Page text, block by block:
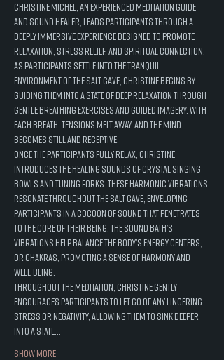
Christine Michel, an experienced meditation guide
and sound healer, leads participants through a
deeply immersive experience designed to promote
relaxation, stress relief, and spiritual connection.
As participants settle into the tranquil
environment of the salt cave, Christine begins by
guiding them into a state of deep relaxation through
gentle breathing exercises and guided imagery. With
each breath, tensions melt away, and the mind
becomes still and receptive.
Once the participants fully relax, Christine
introduces the healing sounds of crystal singing
bowls and tuning forks. These harmonic vibrations
resonate throughout the salt cave, enveloping
participants in a cocoon of sound that penetrates
to the core of their being. The sound bath's
vibrations help balance the body's energy centers,
or chakras, promoting a sense of harmony and
well-being.
Throughout the meditation, Christine gently
encourages participants to let go of any lingering
stress or negativity, allowing them to sink deeper
into a state…
Show More